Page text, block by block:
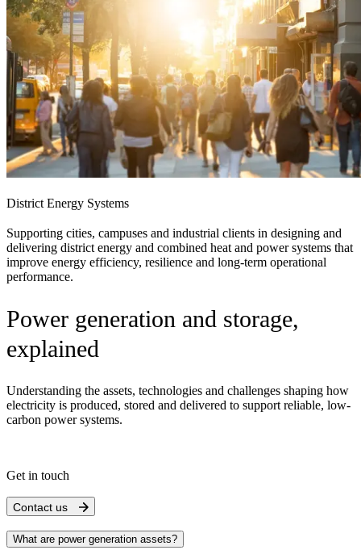
District Energy Systems
Supporting cities, campuses and industrial clients in designing and
delivering district energy and combined heat and power systems that
improve energy efficiency, resilience and long-term operational
performance.
Power generation and storage,
explained
Understanding the assets, technologies and challenges shaping how
electricity is produced, stored and delivered to support reliable, low-
carbon power systems.
Get in touch
Contact us
What are power generation assets?